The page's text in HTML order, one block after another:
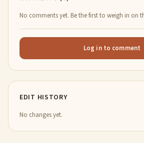
No comments yet. Be the first to weigh in on
Log in to comment
EDIT HISTORY
No changes yet.